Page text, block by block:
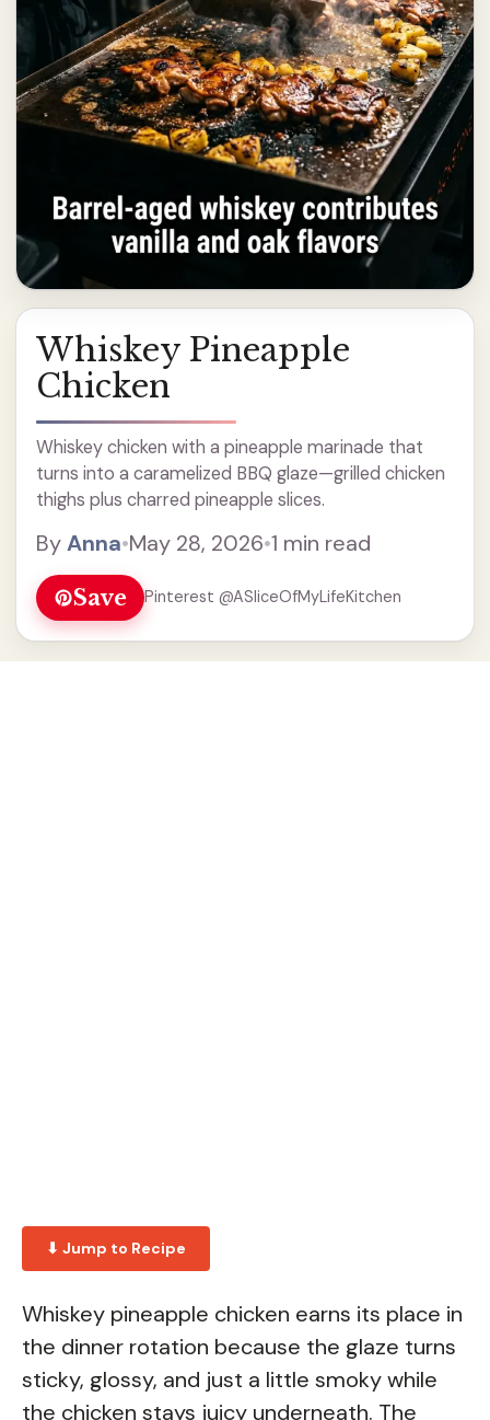
Whiskey Pineapple
Chicken
Whiskey chicken with a pineapple marinade that
turns into a caramelized BBQ glaze—grilled chicken
thighs plus charred pineapple slices.
ByAnna•May 28, 2026•1 min read
Save Pinterest @ASliceOfMyLifeKitchen
⬇ Jump to Recipe
Whiskey pineapple chicken earns its place in
the dinner rotation because the glaze turns
sticky, glossy, and just a little smoky while
the chicken stays juicy underneath. The